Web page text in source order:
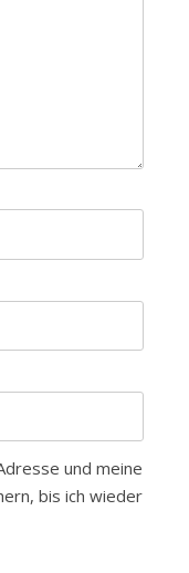
und meine
bis ich wieder